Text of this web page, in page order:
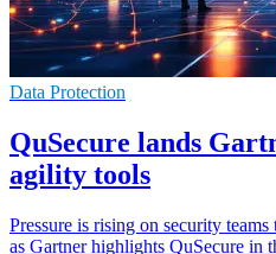
Data Protection
QuSecure lands
agility tools
Pressure is rising on security
as Gartner highlights QuSecure in